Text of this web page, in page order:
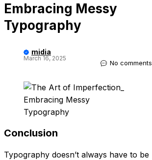
Embracing Messy
Typography
midia
March 16, 2025
No comments
Conclusion
Typography doesn’t always have to be